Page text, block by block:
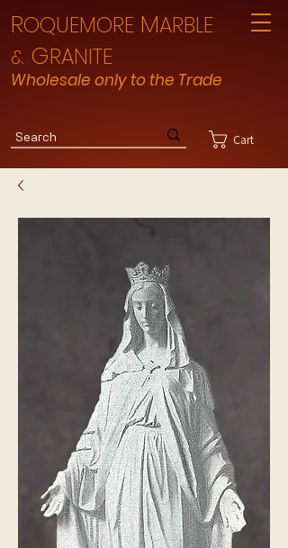
ROQUEMORE MARBLE
& GRANITE
Wholesale only to the Trade
Cart